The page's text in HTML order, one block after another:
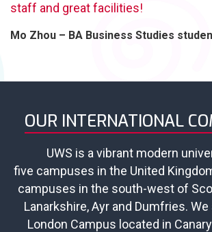
staff and great facilities!
Mo Zhou – BA Business Studies
OUR INTERNATIONAL
UWS is a vibrant modern
five campuses in the United
campuses in the south-west of
Lanarkshire, Ayr and Dumfries.
London Campus located in